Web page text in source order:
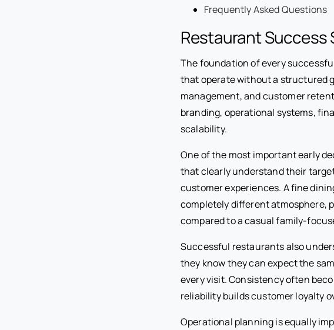
Frequently Asked Questions
Restaurant Success
The foundation of every
that operate without a structured
management, and customer
branding, operational systems,
scalability.
One of the most important early
that clearly understand their
customer experiences. A fine
completely different atmosphere,
compared to a casual family-
Successful restaurants also
they know they can expect the
every visit. Consistency often
reliability builds customer loyalty
Operational planning is equally